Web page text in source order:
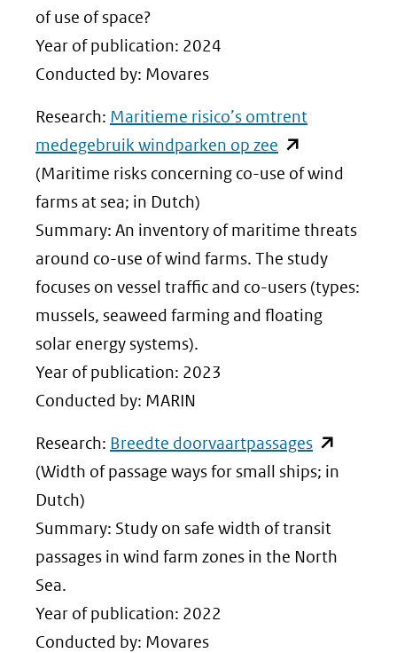
een
andere
website)
of use of space?
Year of publication: 2024
Conducted by: Movares
Research: Maritieme risico’s omtrent
medegebruik windparken op zee (opent
in
venster)
(verwijst
naar
een
(Maritime risks concerning co-use of wind
farms at sea; in Dutch)
Summary: An inventory of maritime threats
around co-use of wind farms. The study
focuses on vessel traffic and co-users (types:
mussels, seaweed farming and floating
solar energy systems).
Year of publication: 2023
Conducted by: MARIN
Research: Breedte doorvaartpassages(opent
in
venster)
(verwijst
(Width of passage ways for small ships; in
Dutch)
Summary: Study on safe width of transit
passages in wind farm zones in the North
Sea.
Year of publication: 2022
Conducted by: Movares